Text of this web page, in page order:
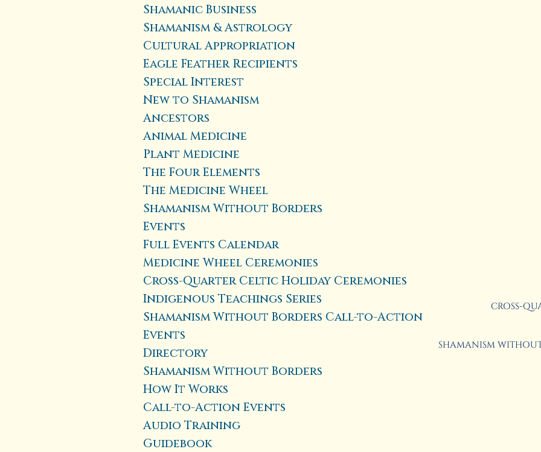
CROSS-
SHAMANISM
Shamanic Business
Shamanism & Astrology
Cultural Appropriation
Eagle Feather Recipients
Special Interest
New to Shamanism
Ancestors
Animal Medicine
Plant Medicine
The Four Elements
The Medicine Wheel
Shamanism Without Borders
Events
Full Events Calendar
Medicine Wheel Ceremonies
Cross-Quarter Celtic Holiday Ceremonies
Indigenous Teachings Series
Shamanism Without Borders Call-to-Action
Events
Directory
Shamanism Without Borders
How It Works
Call-to-Action Events
Audio Training
Guidebook